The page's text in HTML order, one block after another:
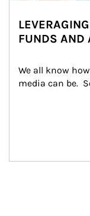
FUNDS AND
We all know
media can be.